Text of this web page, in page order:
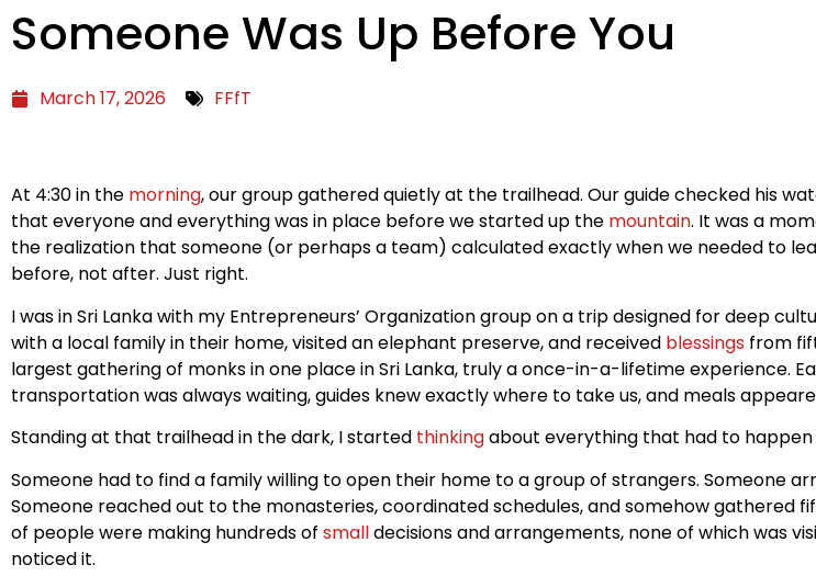
Someone Was Up Before You
March 17, 2026 FFfT
At 4:30 in the morning, our group gathered quietly at the trailhead. Our guide checked his
that everyone and everything was in place before we started up the mountain. It was a
the realization that someone (or perhaps a team) calculated exactly when we needed to
before, not after. Just right.
I was in Sri Lanka with my Entrepreneurs’ Organization group on a trip designed for deep
with a local family in their home, visited an elephant preserve, and received blessings from
largest gathering of monks in one place in Sri Lanka, truly a once-in-a-lifetime experience.
transportation was always waiting, guides knew exactly where to take us, and meals
Standing at that trailhead in the dark, I started thinkingabout everything that had to
Someone had to find a family willing to open their home to a group of strangers. Someone
Someone reached out to the monasteries, coordinated schedules, and somehow gathered
of people were making hundreds of smalldecisions and arrangements, none of which was
noticed it.